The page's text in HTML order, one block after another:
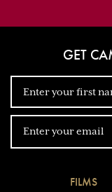
GET
FILMS